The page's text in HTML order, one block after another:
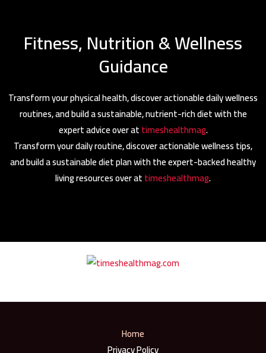
Fitness, Nutrition & Wellness
Guidance
Transform your physical health, discover actionable daily wellness
routines, and build a sustainable, nutrient-rich diet with the
expert advice over attimeshealthmag.
Transform your daily routine, discover actionable wellness tips,
and build a sustainable diet plan with the expert-backed healthy
living resources over attimeshealthmag.
Home